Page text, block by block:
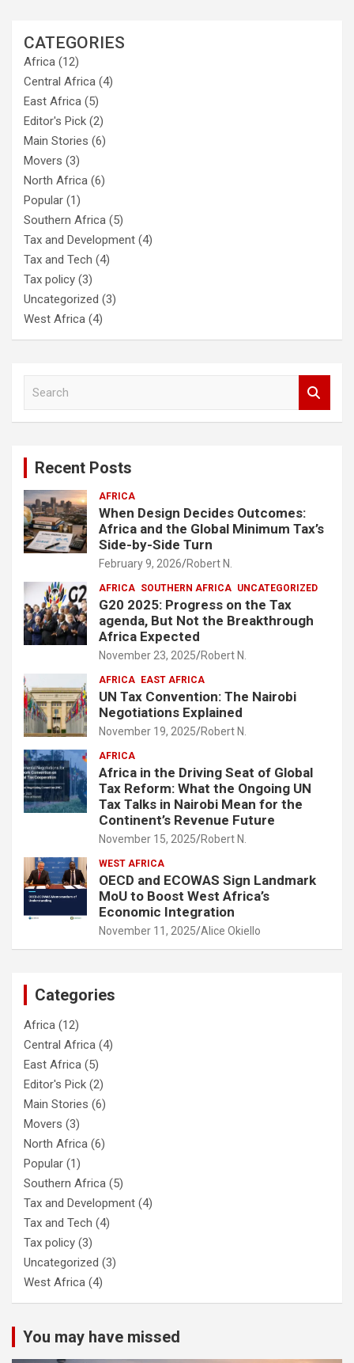
CATEGORIES
Africa (12)
Central Africa (4)
East Africa (5)
Editor's Pick (2)
Main Stories (6)
Movers (3)
North Africa (6)
Popular (1)
Southern Africa (5)
Tax and Development (4)
Tax and Tech (4)
Tax policy (3)
Uncategorized (3)
West Africa (4)
Recent Posts
AFRICA
When Design Decides Outcomes:
Africa and the Global Minimum Tax’s
Side-by-Side Turn
February 9, 2026 Robert N.
AFRICA SOUTHERN AFRICA UNCATEGORIZED
G20 2025: Progress on the Tax
agenda, But Not the Breakthrough
Africa Expected
November 23, 2025 Robert N.
AFRICA EAST AFRICA
UN Tax Convention: The Nairobi
Negotiations Explained
November 19, 2025 Robert N.
AFRICA
Africa in the Driving Seat of Global
Tax Reform: What the Ongoing UN
Tax Talks in Nairobi Mean for the
Continent’s Revenue Future
November 15, 2025 Robert N.
WEST AFRICA
OECD and ECOWAS Sign Landmark
MoU to Boost West Africa’s
Economic Integration
November 11, 2025 Alice Okiello
Categories
Africa (12)
Central Africa (4)
East Africa (5)
Editor's Pick (2)
Main Stories (6)
Movers (3)
North Africa (6)
Popular (1)
Southern Africa (5)
Tax and Development (4)
Tax and Tech (4)
Tax policy (3)
Uncategorized (3)
West Africa (4)
You may have missed